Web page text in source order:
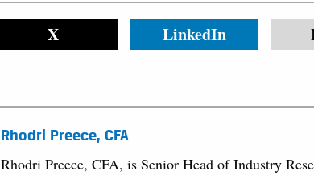
X LinkedIn
Rhodri Preece, CFA
Rhodri Preece, CFA, is Senior Head of Industry